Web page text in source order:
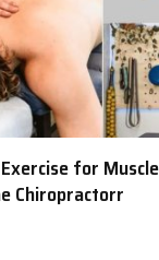
for
Chiropractorr